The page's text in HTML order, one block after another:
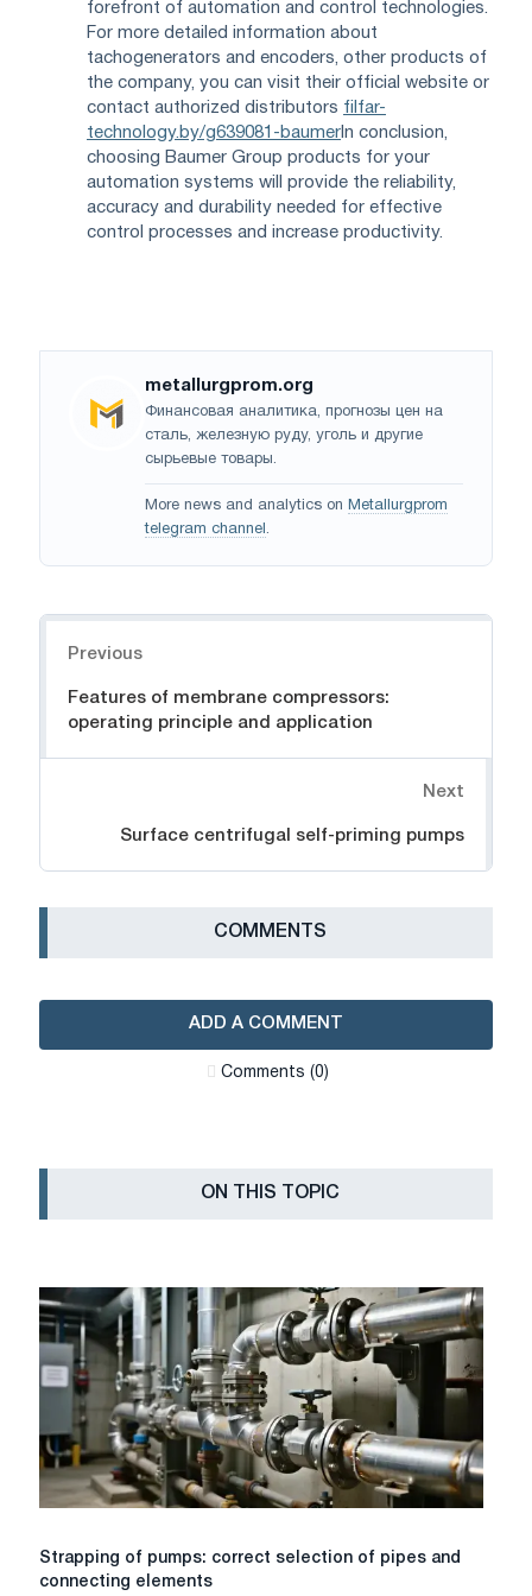
forefront of automation and control technologies.
For more detailed information about
tachogenerators and encoders, other products of
the company, you can visit their official website or
contact authorized distributors filfar-
technology.by/g639081-baumer In conclusion,
choosing Baumer Group products for your
automation systems will provide the reliability,
accuracy and durability needed for effective
control processes and increase productivity.
metallurgprom.org
Финансовая аналитика, прогнозы цен на
сталь, железную руду, уголь и другие
сырьевые товары.
More news and analytics on Metallurgprom
telegram channel.
Previous
Features of membrane compressors:
operating principle and application
Next
Surface centrifugal self-priming pumps
СOMMENTS
ADD A COMMENT
Сomments (0)
ON THIS TOPIC
Strapping
Strapping of pumps: correct selection of pipes and
connecting elements